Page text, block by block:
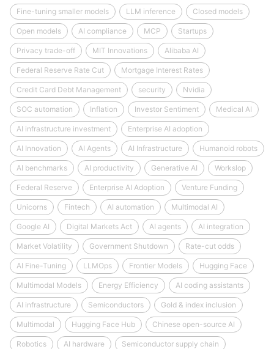
Fine-tuning smaller models LLM inference Closed models
Open models AI compliance MCP Startups
Privacy trade-off MIT Innovations Alibaba AI
Federal Reserve Rate Cut Mortgage Interest Rates
Credit Card Debt Management security Nvidia
SOC automation Inflation Investor Sentiment Medical AI
AI infrastructure investment Enterprise AI adoption
AI Innovation AI Agents AI Infrastructure Humanoid robots
AI benchmarks AI productivity Generative AI Workslop
Federal Reserve Enterprise AI Adoption Venture Funding
Unicorns Fintech AI automation Multimodal AI
Google AI Digital Markets Act AI agents AI integration
Market Volatility Government Shutdown Rate-cut odds
AI Fine-Tuning LLMOps Frontier Models Hugging Face
Multimodal Models Energy Efficiency AI coding assistants
AI infrastructure Semiconductors Gold & index inclusion
Multimodal Hugging Face Hub Chinese open-source AI
Robotics AI hardware Semiconductor supply chain